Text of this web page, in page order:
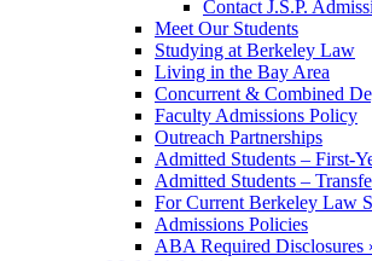
Contact J.S.P.
Meet Our Students
Studying at Berkeley Law
Living in the Bay Area
Concurrent & Combined
Faculty Admissions Policy
Outreach Partnerships
Admitted Students – First-
Admitted Students –
For Current Berkeley Law
Admissions Policies
ABA Required Disclosures